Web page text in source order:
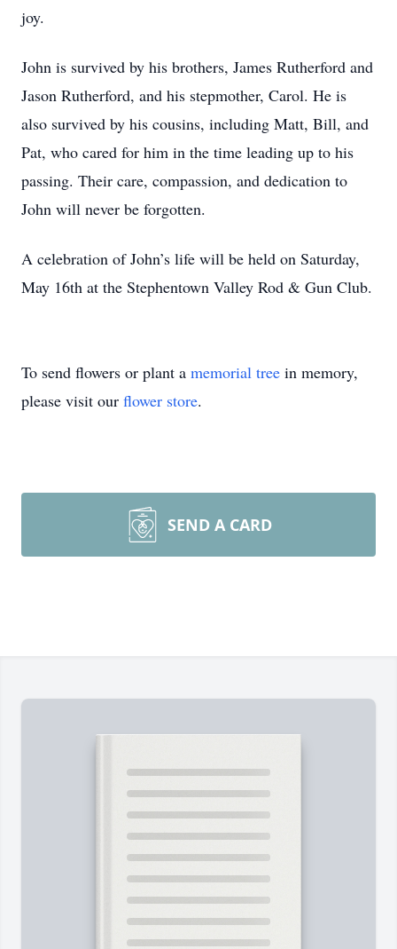
joy.
John is survived by his brothers, James Rutherford and
Jason Rutherford, and his stepmother, Carol. He is
also survived by his cousins, including Matt, Bill, and
Pat, who cared for him in the time leading up to his
passing. Their care, compassion, and dedication to
John will never be forgotten.
A celebration of John’s life will be held on Saturday,
May 16th at the Stephentown Valley Rod & Gun Club.
To send flowers or plant a memorial tree in memory,
please visit our flower store.
SEND A CARD